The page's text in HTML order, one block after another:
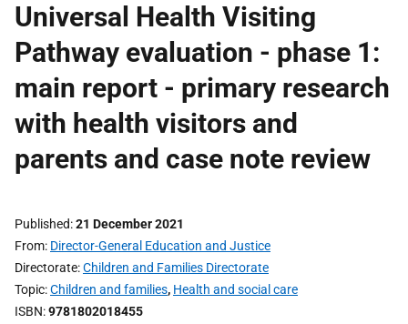
Universal Health Visiting
Pathway evaluation - phase 1:
main report - primary research
with health visitors and
parents and case note review
Published 21 December 2021
From Director-General Education and Justice
Directorate Children and Families Directorate
Topic Children and families, Health and social care
ISBN 9781802018455